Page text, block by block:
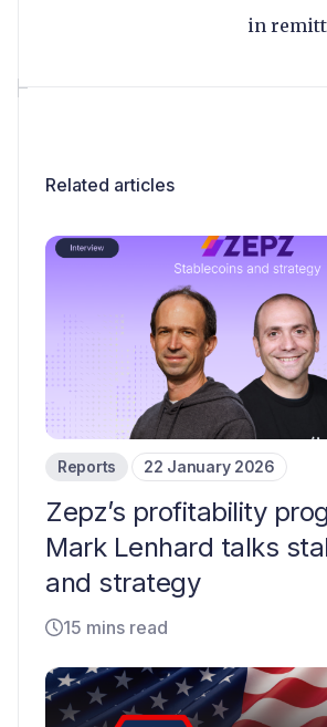
in
Related articles
Reports 22 January 2026
Zepz’s profitability
Mark Lenhard talks
and strategy
15 mins read